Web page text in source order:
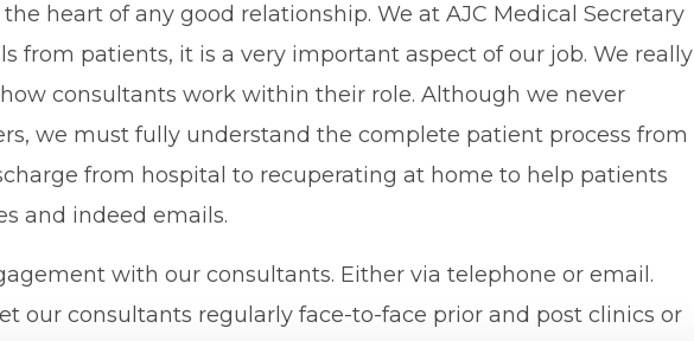
heart of any good relationship. We at AJC Medical Secretary
from patients, it is a very important aspect of our job. We really
consultants work within their role. Although we never
we must fully understand the complete patient process from
from hospital to recuperating at home to help patients
and indeed emails.
with our consultants. Either via telephone or email.
our consultants regularly face-to-face prior and post clinics or